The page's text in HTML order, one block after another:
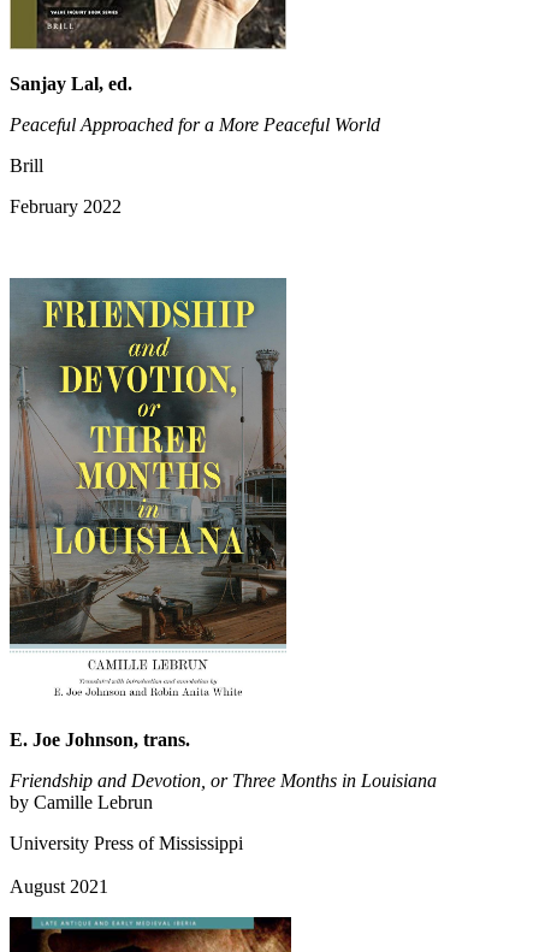
Sanjay Lal, ed.
Peaceful Approached for a More Peaceful World
Brill
February 2022
E. Joe Johnson, trans.
Friendship and Devotion, or Three Months in Louisiana
by Camille Lebrun
University Press of Mississippi
August 2021